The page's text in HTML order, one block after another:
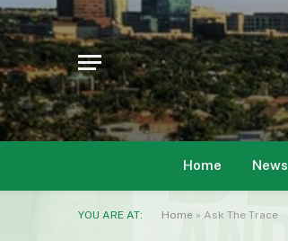
Home News
YOU ARE AT: Home » Ask The Trace